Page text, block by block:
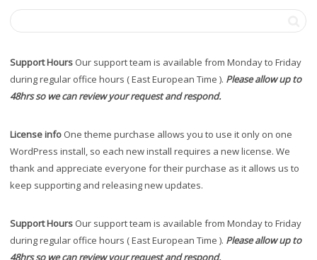
Support Hours Our support team is available from Monday to Friday
during regular office hours ( East European Time ). Please allow up to
48hrs so we can review your request and respond.
License info One theme purchase allows you to use it only on one
WordPress install, so each new install requires a new license. We
thank and appreciate everyone for their purchase as it allows us to
keep supporting and releasing new updates.
Support Hours Our support team is available from Monday to Friday
during regular office hours ( East European Time ). Please allow up to
48hrs so we can review your request and respond.